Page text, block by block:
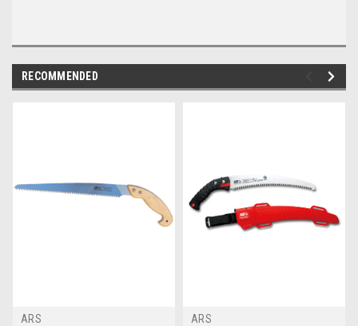
RECOMMENDED
ARS ARS